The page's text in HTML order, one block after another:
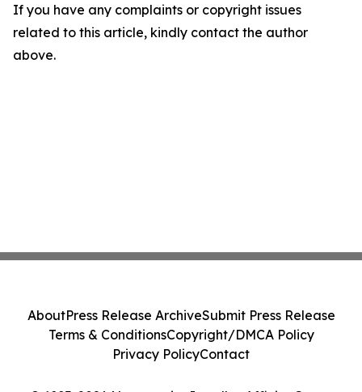
If you have any complaints or copyright issues
related to this article, kindly contact the author
above.
AboutPress Release ArchiveSubmit Press Release
Terms & ConditionsCopyright/DMCA Policy
Privacy PolicyContact